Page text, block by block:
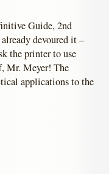
Guide, 2nd
devoured it –
the printer to use
Mr. Meyer! The
applications to the